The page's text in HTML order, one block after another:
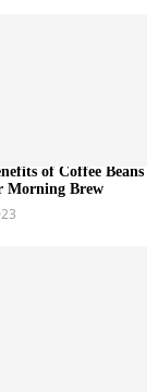
of Coffee Beans
Morning Brew